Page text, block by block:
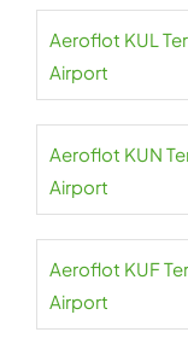
Aeroflot KUL
Airport
Aeroflot KUN
Airport
Aeroflot KUF
Airport